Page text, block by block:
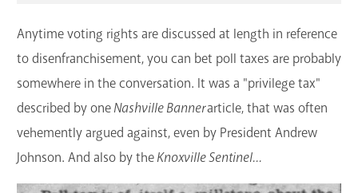
Anytime voting rights are discussed at length in reference
to disenfranchisement, you can bet poll taxes are probably
somewhere in the conversation. It was a "privilege tax"
described by oneNashville Bannerarticle, that was often
vehemently argued against, even by President Andrew
Johnson. And also by theKnoxville Sentinel...